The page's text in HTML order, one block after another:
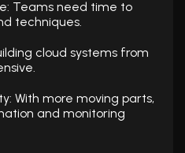
Teams need time to
techniques.
cloud systems from
With more moving parts,
and monitoring